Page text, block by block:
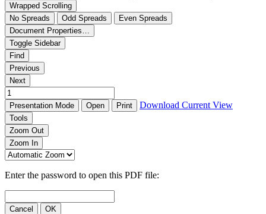
Wrapped Scrolling
No Spreads
Odd Spreads
Even Spreads
Document Properties…
Toggle Sidebar
Find
Previous
Next
Presentation Mode Open Print Download Current View
Tools
Zoom Out
Zoom In
Enter the password to open this PDF file:
Cancel OK